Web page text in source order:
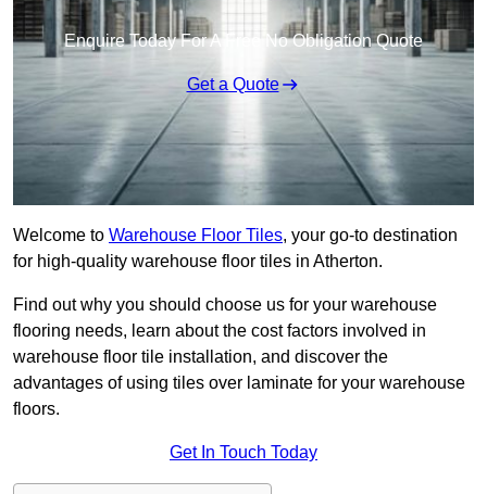
Enquire Today For A Free No Obligation Quote
Get a Quote
Welcome to Warehouse Floor Tiles, your go-to destination
for high-quality warehouse floor tiles in Atherton.
Find out why you should choose us for your warehouse
flooring needs, learn about the cost factors involved in
warehouse floor tile installation, and discover the
advantages of using tiles over laminate for your warehouse
floors.
Get In Touch Today